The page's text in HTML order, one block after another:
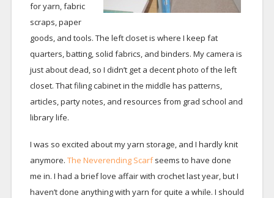
for yarn, fabric
scraps, paper
goods, and tools. The left closet is where I keep fat
quarters, batting, solid fabrics, and binders. My camera is
just about dead, so I didn’t get a decent photo of the left
closet. That filing cabinet in the middle has patterns,
articles, party notes, and resources from grad school and
library life.
I was so excited about my yarn storage, and I hardly knit
anymore. The Neverending Scarfseems to have done
me in. I had a brief love affair with crochet last year, but I
haven’t done anything with yarn for quite a while. I should